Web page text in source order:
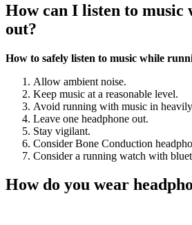
How can I listen to music
out?
How to safely listen to music while
Allow ambient noise.
Keep music at a reasonable level.
Avoid running with music in
Leave one headphone out.
Stay vigilant.
Consider Bone Conduction
Consider a running watch with
How do you wear